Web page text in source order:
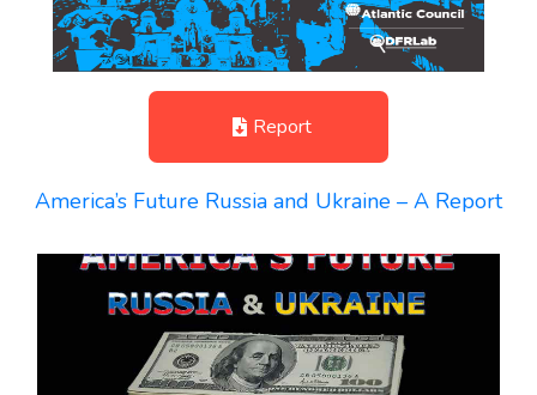
Report
America’s Future Russia and Ukraine – A Report